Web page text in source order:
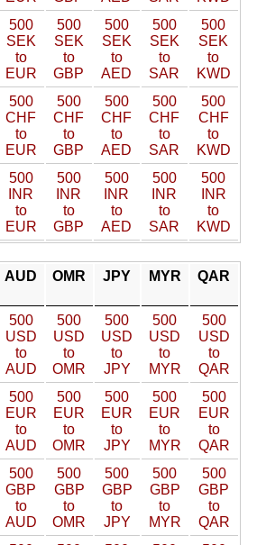
500
SEK
to
EUR
500
SEK
to
GBP
500
SEK
to
AED
500
SEK
to
SAR
500
SEK
to
KWD
500
CHF
to
EUR
500
CHF
to
GBP
500
CHF
to
AED
500
CHF
to
SAR
500
CHF
to
KWD
500
INR
to
EUR
500
INR
to
GBP
500
INR
to
AED
500
INR
to
SAR
500
INR
to
KWD
AUD OMR JPY MYR QAR
500
USD
to
AUD
500
USD
to
OMR
500
USD
to
JPY
500
USD
to
MYR
500
USD
to
QAR
500
EUR
to
AUD
500
EUR
to
OMR
500
EUR
to
JPY
500
EUR
to
MYR
500
EUR
to
QAR
500
GBP
to
AUD
500
GBP
to
OMR
500
GBP
to
JPY
500
GBP
to
MYR
500
GBP
to
QAR